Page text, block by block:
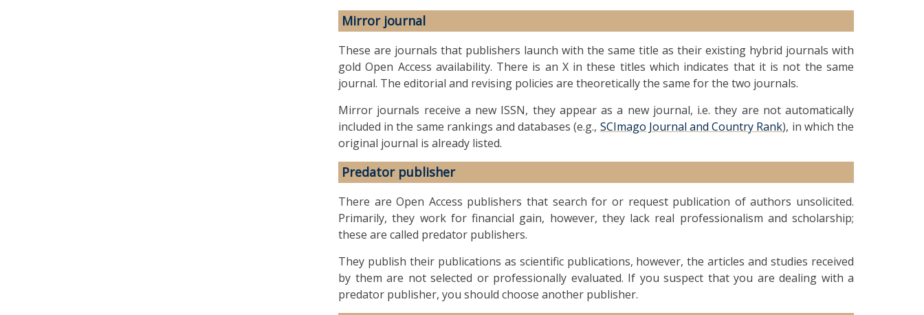
Mirror journal
These are journals that publishers launch with the same title as their existing hybrid journals with
gold Open Access availability. There is an X in these titles which indicates that it is not the same
journal. The editorial and revising policies are theoretically the same for the two journals.
Mirror journals receive a new ISSN, they appear as a new journal, i.e. they are not automatically
included in the same rankings and databases (e.g., SCImago Journal and Country Rank), in which the
original journal is already listed.
Predator publisher
There are Open Access publishers that search for or request publication of authors unsolicited.
Primarily, they work for financial gain, however, they lack real professionalism and scholarship;
these are called predator publishers.
They publish their publications as scientific publications, however, the articles and studies received
by them are not selected or professionally evaluated. If you suspect that you are dealing with a
predator publisher, you should choose another publisher.